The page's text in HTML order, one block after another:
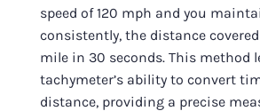
speed of 120 mph and you
consistently, the distance
mile in 30 seconds. This method
tachymeter’s ability to convert
distance, providing a precise